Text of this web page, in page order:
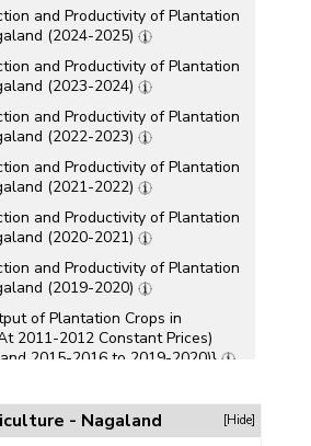
and Productivity of Plantation
(2024-2025)
and Productivity of Plantation
(2023-2024)
and Productivity of Plantation
(2022-2023)
and Productivity of Plantation
(2021-2022)
and Productivity of Plantation
(2020-2021)
and Productivity of Plantation
(2019-2020)
of Plantation Crops in
2011-2012 Constant Prices)
2015-2016 to 2019-2020)}
2011-2012 Current Prices)
and 2015-2016 to 2019-2020)}
- Nagaland [Hide]